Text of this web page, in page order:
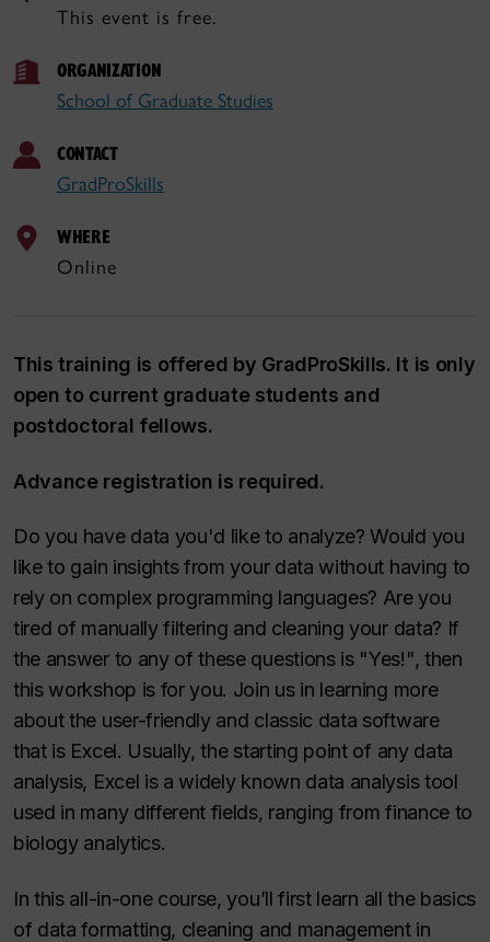
This event is free.
ORGANIZATION
School of Graduate Studies
CONTACT
GradProSkills
WHERE
Online
This training is offered by GradProSkills. It is only
open to current graduate students and
postdoctoral fellows.
Advance registration is required.
Do you have data you'd like to analyze? Would you
like to gain insights from your data without having to
rely on complex programming languages? Are you
tired of manually filtering and cleaning your data? If
the answer to any of these questions is "Yes!", then
this workshop is for you. Join us in learning more
about the user-friendly and classic data software
that is Excel. Usually, the starting point of any data
analysis, Excel is a widely known data analysis tool
used in many different fields, ranging from finance to
biology analytics.
In this all-in-one course, you’ll first learn all the basics
of data formatting, cleaning and management in